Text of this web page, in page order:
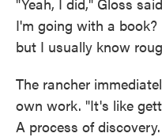
I'm going with a
but I usually know
The rancher
own work. "It's like
A process of